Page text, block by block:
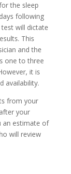
the sleep
following
will dictate
This
and the
one to three
it is
availability.
from your
your
an estimate of
will review